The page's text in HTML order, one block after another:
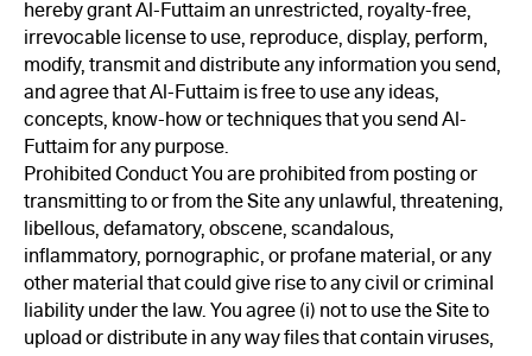
hereby grant Al-Futtaim an unrestricted, royalty-free,
irrevocable license to use, reproduce, display, perform,
modify, transmit and distribute any information you send,
and agree that Al-Futtaim is free to use any ideas,
concepts, know-how or techniques that you send Al-
Futtaim for any purpose.
Prohibited Conduct You are prohibited from posting or
transmitting to or from the Site any unlawful, threatening,
libellous, defamatory, obscene, scandalous,
inflammatory, pornographic, or profane material, or any
other material that could give rise to any civil or criminal
liability under the law. You agree (i) not to use the Site to
upload or distribute in any way files that contain viruses,